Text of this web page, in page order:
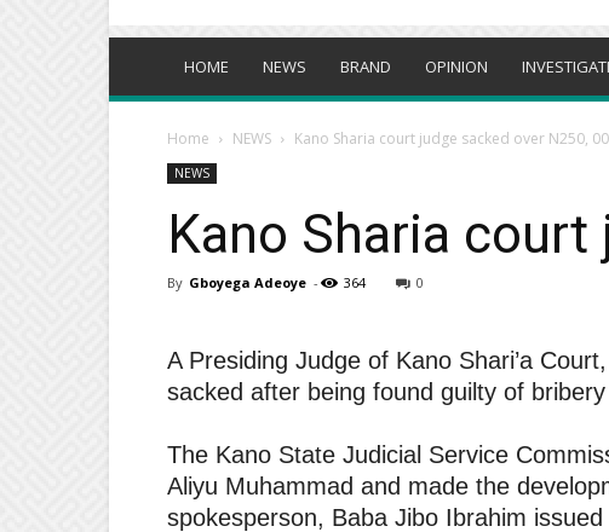
HOME NEWS BRAND OPINION
Home NEWS Kano Sharia court judge sacked over N250,
NEWS
Kano Sharia
By Gboyega Adeoye - 364 0
A Presiding Judge of Kano Shari’a
sacked after being found guilty of
The Kano State Judicial Service
Aliyu Muhammad and made the
spokesperson, Baba Jibo Ibrahim